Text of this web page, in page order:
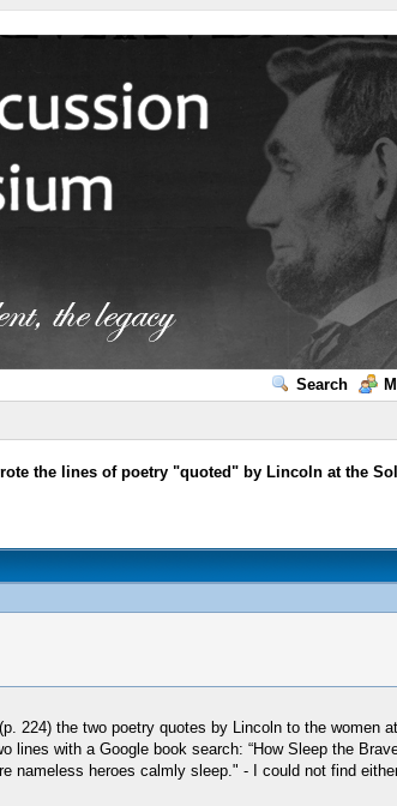
Search
the lines of poetry "quoted" by Lincoln at the
224) the two poetry quotes by Lincoln to the women
with a Google book search: “How Sleep the
nameless heroes calmly sleep." - I could not find